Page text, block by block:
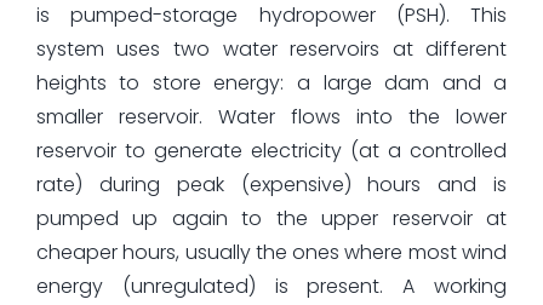
is pumped-storage hydropower (PSH). This
system uses two water reservoirs at different
heights to store energy: a large dam and a
smaller reservoir. Water flows into the lower
reservoir to generate electricity (at a controlled
rate) during peak (expensive) hours and is
pumped up again to the upper reservoir at
cheaper hours, usually the ones where most wind
energy (unregulated) is present. A working